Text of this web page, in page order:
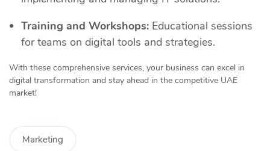
Training and Workshops: Educational sessions
for teams on digital tools and strategies.
With these comprehensive services, your business can excel in
digital transformation and stay ahead in the competitive UAE
market!
Marketing